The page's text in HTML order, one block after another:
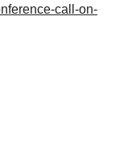
call-on-